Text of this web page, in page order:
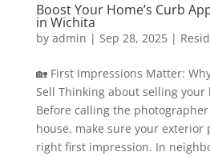
Boost Your Home’s Curb
in Wichita
by admin | Sep 28, 2025|
🏡 First Impressions Matter:
Sell Thinking about selling your
Before calling the
house, make sure your exterior
right first impression. In